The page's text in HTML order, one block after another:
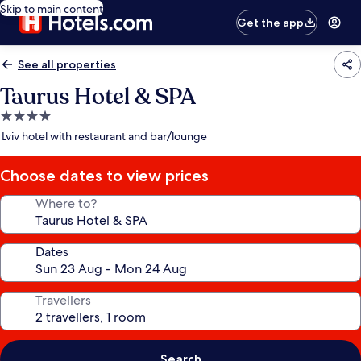
Skip to main content
Get the app
See all properties
Taurus Hotel & SPA
4.0
star
Lviv hotel with restaurant and bar/lounge
Choose dates to view prices
Where to?
Dates
Travellers